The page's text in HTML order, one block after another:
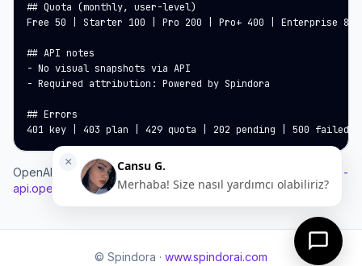
## Quota (monthly, user-level)
Free 50 | Starter 100 | Pro 200 | Pro+ 400 | Enterprise 800
## API notes
- No visual snapshots via API
- Required attribution: Powered by Spindora
## Errors
401 key | 403 plan | 429 quota | 202 pending | 500 failed
OpenAPI:
https://www.spindorai.com/developers/geo-analysis-
api.openapi.json
© Spindora · www.spindorai.com